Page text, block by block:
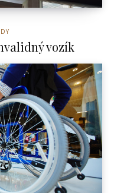
vozík